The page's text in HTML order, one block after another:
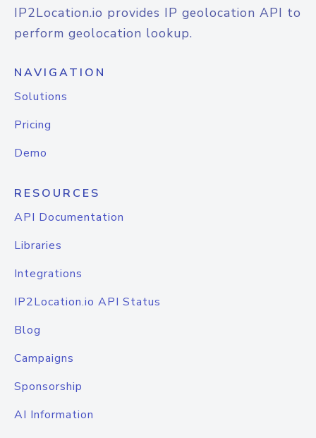
IP2Location.io provides IP geolocation API to
perform geolocation lookup.
NAVIGATION
Solutions
Pricing
Demo
RESOURCES
API Documentation
Libraries
Integrations
IP2Location.io API Status
Blog
Campaigns
Sponsorship
AI Information